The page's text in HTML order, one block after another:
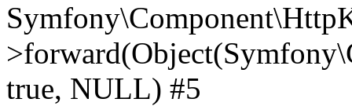
true, NULL) #5